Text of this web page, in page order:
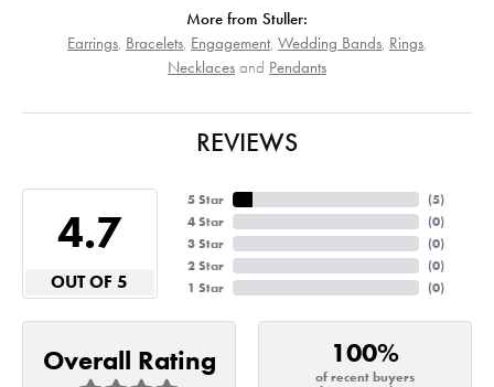
More from Stuller:
Earrings, Bracelets, Engagement, Wedding Bands, Rings,
Necklaces and Pendants
REVIEWS
4.7
OUT OF 5
5 Star
4 Star
3 Star
2 Star
1 Star
(8)
(0)
(0)
(0)
(0)
Overall Rating 100%
of recent buyers